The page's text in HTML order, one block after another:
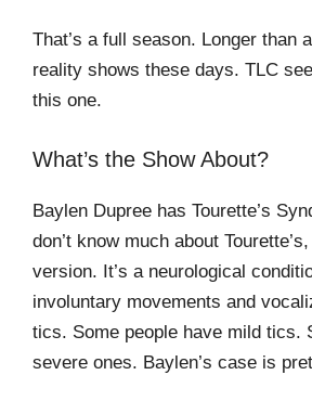
That’s a full season. Longer than
reality shows these days. TLC
this one.
What’s the Show About?
Baylen Dupree has Tourette’s
don’t know much about
version. It’s a neurological
involuntary movements and
tics. Some people have mild tics.
severe ones. Baylen’s case is